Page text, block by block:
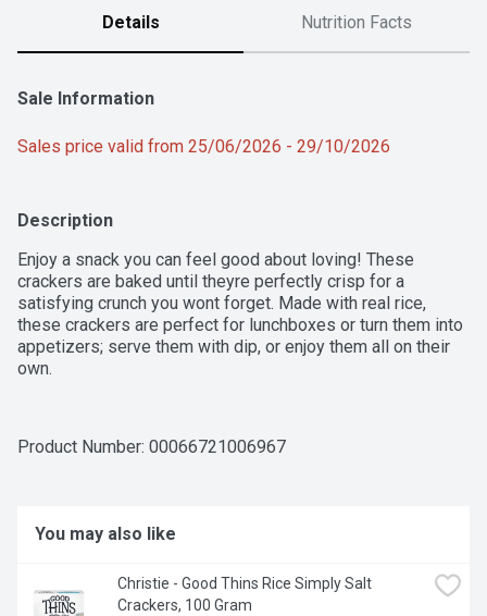
Details Nutrition Facts
Sale Information
Sales price valid from 25/06/2026 - 29/10/2026
Description
Enjoy a snack you can feel good about loving! These
crackers are baked until theyre perfectly crisp for a
satisfying crunch you wont forget. Made with real rice,
these crackers are perfect for lunchboxes or turn them into
appetizers; serve them with dip, or enjoy them all on their
own.
Product Number: 00066721006967
You may also like
Christie - Good Thins Rice Simply Salt
Crackers, 100 Gram